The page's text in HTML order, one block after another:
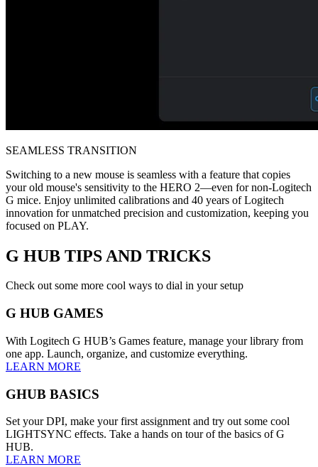
SEAMLESS TRANSITION
Switching to a new mouse is seamless with a feature that copies
your old mouse's sensitivity to the HERO 2—even for non-Logitech
G mice. Enjoy unlimited calibrations and 40 years of Logitech
innovation for unmatched precision and customization, keeping you
focused on PLAY.
G HUB TIPS AND TRICKS
Check out some more cool ways to dial in your setup
G HUB GAMES
With Logitech G HUB’s Games feature, manage your library from
one app. Launch, organize, and customize everything.
LEARN MORE
GHUB BASICS
Set your DPI, make your first assignment and try out some cool
LIGHTSYNC effects. Take a hands on tour of the basics of G
HUB.
LEARN MORE